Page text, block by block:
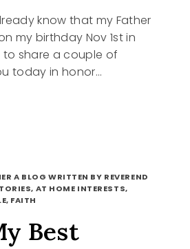
know that my Father
my birthday Nov 1st in
to share a couple of
today in honor…
A BLOG WRITTEN BY REVEREND
AT HOME INTERESTS,
FAITH
Best